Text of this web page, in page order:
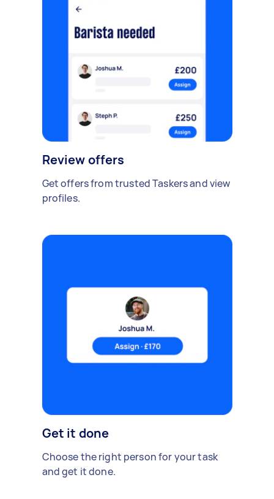
Review offers
Get offers from trusted Taskers and view
profiles.
Get it done
Choose the right person for your task
and get it done.